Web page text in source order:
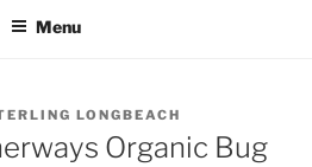
Menu
LONGBEACH
Organic Bug